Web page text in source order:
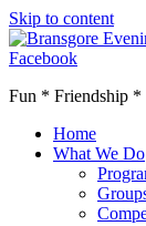
Skip to content
Facebook
Fun * Friendship
Home
What We Do